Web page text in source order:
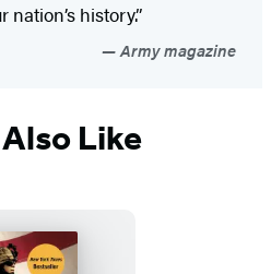
history.”
Army magazine
Like